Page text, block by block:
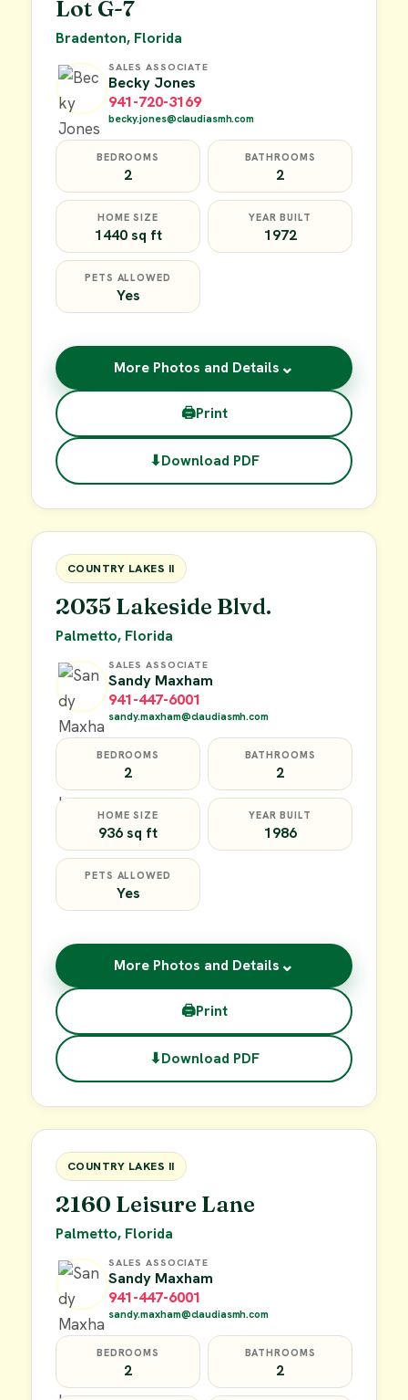
Lot G-7
Bradenton, Florida
SALES ASSOCIATE
Becky Jones
941-720-3169
becky.jones@claudiasmh.com
BEDROOMS
2
BATHROOMS
2
HOME SIZE
1440 sq ft
YEAR BUILT
1972
PETS ALLOWED
Yes
More Photos and Details ⌄
🖨Print
⬇Download PDF
FOR SALE
COUNTRY LAKES II
2035 Lakeside Blvd.
Palmetto, Florida
SALES ASSOCIATE
Sandy Maxham
941-447-6001
sandy.maxham@claudiasmh.com
BEDROOMS
2
BATHROOMS
2
HOME SIZE
936 sq ft
YEAR BUILT
1986
PETS ALLOWED
Yes
More Photos and Details ⌄
🖨Print
⬇Download PDF
FOR SALE
COUNTRY LAKES II
2160 Leisure Lane
Palmetto, Florida
SALES ASSOCIATE
Sandy Maxham
941-447-6001
sandy.maxham@claudiasmh.com
BEDROOMS
2
BATHROOMS
2